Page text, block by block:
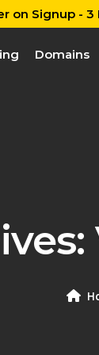
on Signup - 3
Domains